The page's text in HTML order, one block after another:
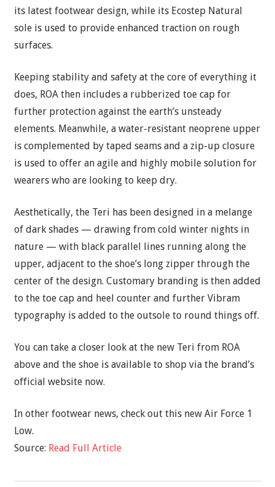
its latest footwear design, while its Ecostep Natural
sole is used to provide enhanced traction on rough
surfaces.
Keeping stability and safety at the core of everything it
does, ROA then includes a rubberized toe cap for
further protection against the earth’s unsteady
elements. Meanwhile, a water-resistant neoprene upper
is complemented by taped seams and a zip-up closure
is used to offer an agile and highly mobile solution for
wearers who are looking to keep dry.
Aesthetically, the Teri has been designed in a melange
of dark shades — drawing from cold winter nights in
nature — with black parallel lines running along the
upper, adjacent to the shoe’s long zipper through the
center of the design. Customary branding is then added
to the toe cap and heel counter and further Vibram
typography is added to the outsole to round things off.
You can take a closer look at the new Teri from ROA
above and the shoe is available to shop via the brand’s
official website now.
In other footwear news, check out this new Air Force 1
Low.
Source: Read Full Article